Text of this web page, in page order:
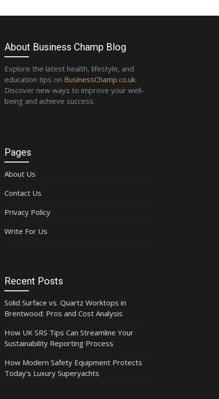
About Business Champ Blog
Explore the latest health, lifestyle, and
education tips on BusinessChamp.co.uk.
Discover new ways to improve your well-
being and achieve success.
Pages
About Us
Contact Us
Privacy Policy
Write For Us
Recent Posts
Solid Surface vs. Quartz Worktops in
Brentwood: Pros and Cost Analysis
How UK SRS Tips Can Streamline Your
Sustainability Reporting Process
How Modern Safety Equipment Protects
Today’s Luxury Superyachts